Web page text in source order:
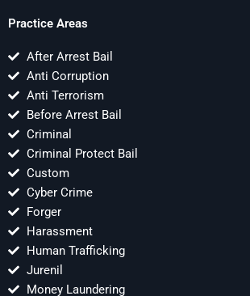
Practice Areas
After Arrest Bail
Anti Corruption
Anti Terrorism
Before Arrest Bail
Criminal
Criminal Protect Bail
Custom
Cyber Crime
Forger
Harassment
Human Trafficking
Jurenil
Money Laundering